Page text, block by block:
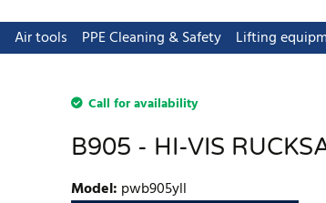
Air tools PPE Cleaning & Safety Lifting
Call for availability
B905 - HI-VIS
Model: pwb905yll